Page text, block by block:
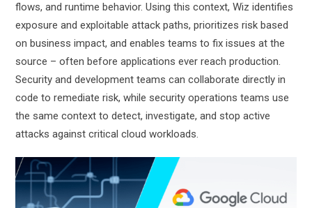
flows, and runtime behavior. Using this context, Wiz identifies
exposure and exploitable attack paths, prioritizes risk based
on business impact, and enables teams to fix issues at the
source – often before applications ever reach production.
Security and development teams can collaborate directly in
code to remediate risk, while security operations teams use
the same context to detect, investigate, and stop active
attacks against critical cloud workloads.